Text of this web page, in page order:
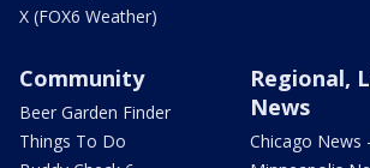
X (FOX6 Weather)
Community
Beer Garden Finder
Things To Do
Regional,
News
Chicago News